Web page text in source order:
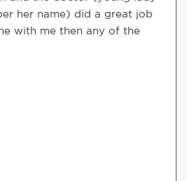
her name) did a great job
with me then any of the